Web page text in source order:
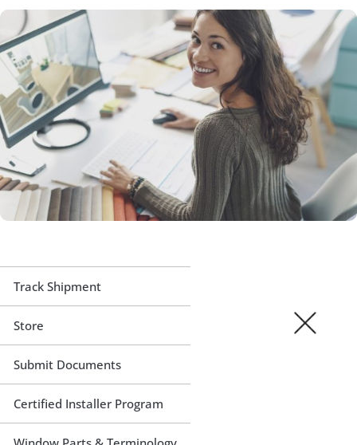
Track Shipment
Store
Submit Documents
Certified Installer Program